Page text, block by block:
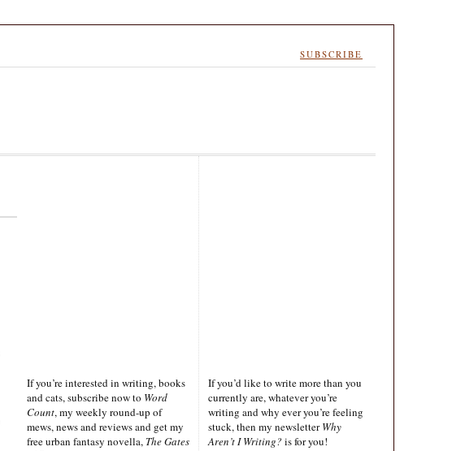
SUBSCRIBE
If you’re interested in writing, books
and cats, subscribe now to Word
Count, my weekly round-up of
mews, news and reviews and get my
free urban fantasy novella, The Gates
If you’d like to write more than you
currently are, whatever you’re
writing and why ever you’re feeling
stuck, then my newsletterWhy
Aren’t I Writing? is for you!